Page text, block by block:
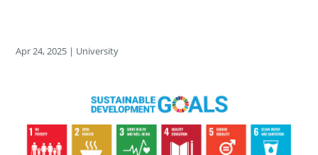
Apr 24, 2025 | University